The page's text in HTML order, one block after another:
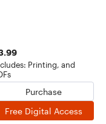
Printing, and
Purchase
Free Digital Access